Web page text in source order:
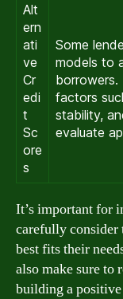
Alt
ern
ati
ve
Cr
edi
t
Sc
ore
s
Some
models to
factors
stability,
evaluate
It’s important for
carefully consider
best fits their
also make sure to
building a